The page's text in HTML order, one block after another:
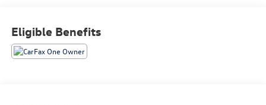
- Automatic temperature control with front dual zone A/C
- Auto high-beam headlights
- 19 aluminum alloy wheels
Eligible Benefits